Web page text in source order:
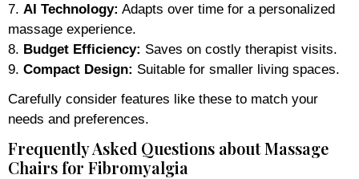
7. AI Technology: Adapts over time for a personalized
massage experience.
8. Budget Efficiency: Saves on costly therapist visits.
9. Compact Design: Suitable for smaller living spaces.
Carefully consider features like these to match your
needs and preferences.
Frequently Asked Questions about Massage
Chairs for Fibromyalgia